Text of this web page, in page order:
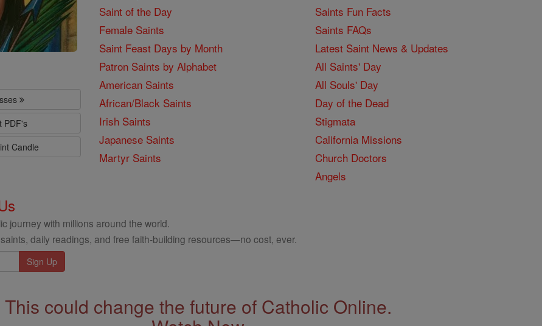
PDF's
Candle
Saint of the Day
Female Saints
Saint Feast Days by Month
Patron Saints by Alphabet
American Saints
African/Black Saints
Irish Saints
Japanese Saints
Martyr Saints
Saints Fun Facts
Saints FAQs
Latest Saint News & Updates
All Saints' Day
All Souls' Day
Day of the Dead
Stigmata
California Missions
Church Doctors
Angels
journey with millions around the world.
daily readings, and free faith-building resources—no cost, ever.
This could change the future of Catholic Online.